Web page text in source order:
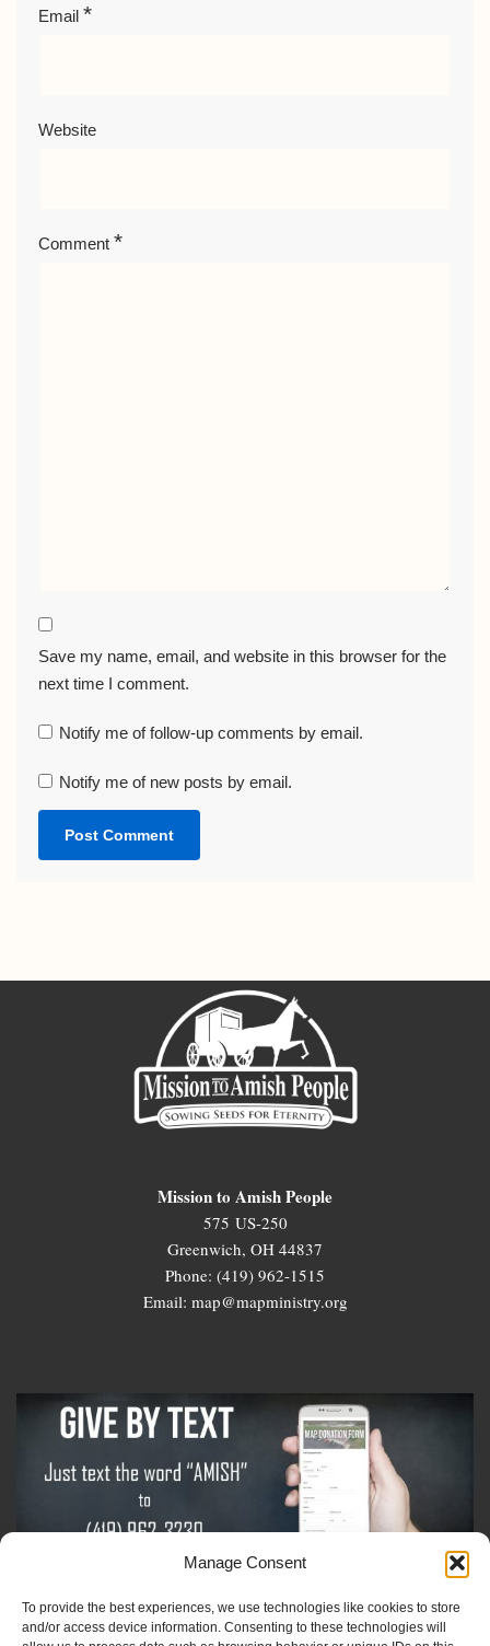
Manage Consent
To provide the best experiences, we use technologies like cookies to store
and/or access device information. Consenting to these technologies will
Email *
Website
Comment *
Save my name, email, and website in this browser for the
next time I comment.
Notify me of follow-up comments by email.
Notify me of new posts by email.
Mission to Amish People
575 US-250
Greenwich, OH 44837
Phone: (419) 962-1515
Email: map@mapministry.org
Sign-Up For The Amish Voice